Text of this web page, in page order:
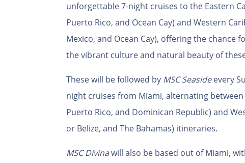
unforgettable 7-night cruises to the Eastern
Puerto Rico, and Ocean Cay) and Western
Mexico, and Ocean Cay), offering the chance
the vibrant culture and natural beauty of
These will be followed by MSC Seasideevery
night cruises from Miami, alternating between
Puerto Rico, and Dominican Republic) and
or Belize, and The Bahamas) itineraries.
MSC Divinawill also be based out of Miami,